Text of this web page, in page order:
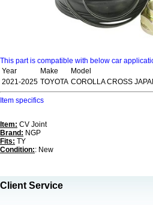
This part is compatible with below car
Year
Make
Model
2021-2025 TOYOTA COROLLA CROSS
Item specifics
Item: CV Joint
Brand: NGP
Fits: TY
Condition:: New
Client Service